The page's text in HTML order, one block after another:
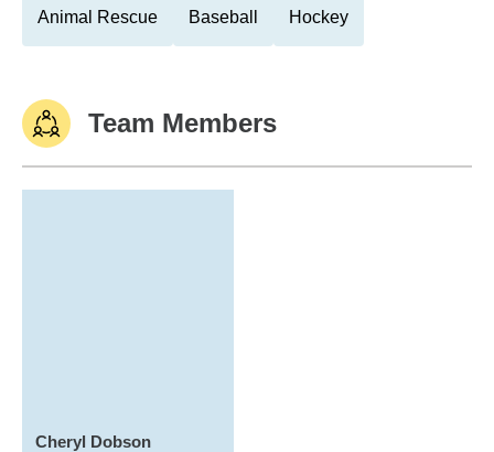
Animal Rescue Baseball Hockey
Team Members
Cheryl Dobson